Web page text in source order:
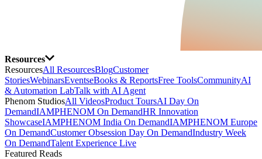
Resources
ResourcesAll ResourcesBlogCustomer
StoriesWebinarsEventseBooks & ReportsFree ToolsCommunityAI
& Automation LabTalk with AI Agent
Phenom StudiosAll VideosProduct ToursAI Day On
DemandIAMPHENOM On DemandHR Innovation
ShowcaseIAMPHENOM India On DemandIAMPHENOM Europe
On DemandCustomer Obsession Day On DemandIndustry Week
On DemandTalent Experience Live
Featured Reads